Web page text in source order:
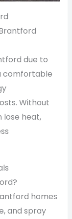
due to
comfortable
Without
lose heat,
homes
and spray